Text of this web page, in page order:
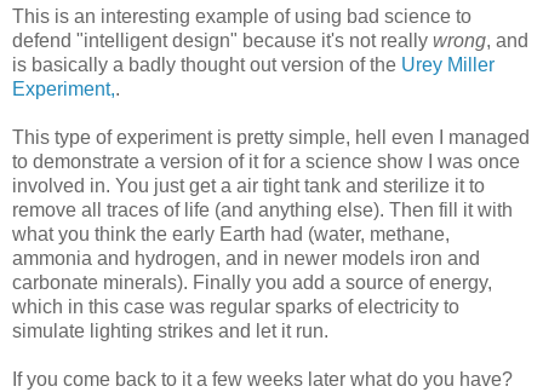
This is an interesting example of using bad science to
defend "intelligent design" because it's not really wrong, and
is basically a badly thought out version of the Urey Miller
Experiment,.
This type of experiment is pretty simple, hell even I managed
to demonstrate a version of it for a science show I was once
involved in. You just get a air tight tank and sterilize it to
remove all traces of life (and anything else). Then fill it with
what you think the early Earth had (water, methane,
ammonia and hydrogen, and in newer models iron and
carbonate minerals). Finally you add a source of energy,
which in this case was regular sparks of electricity to
simulate lighting strikes and let it run.
If you come back to it a few weeks later what do you have?